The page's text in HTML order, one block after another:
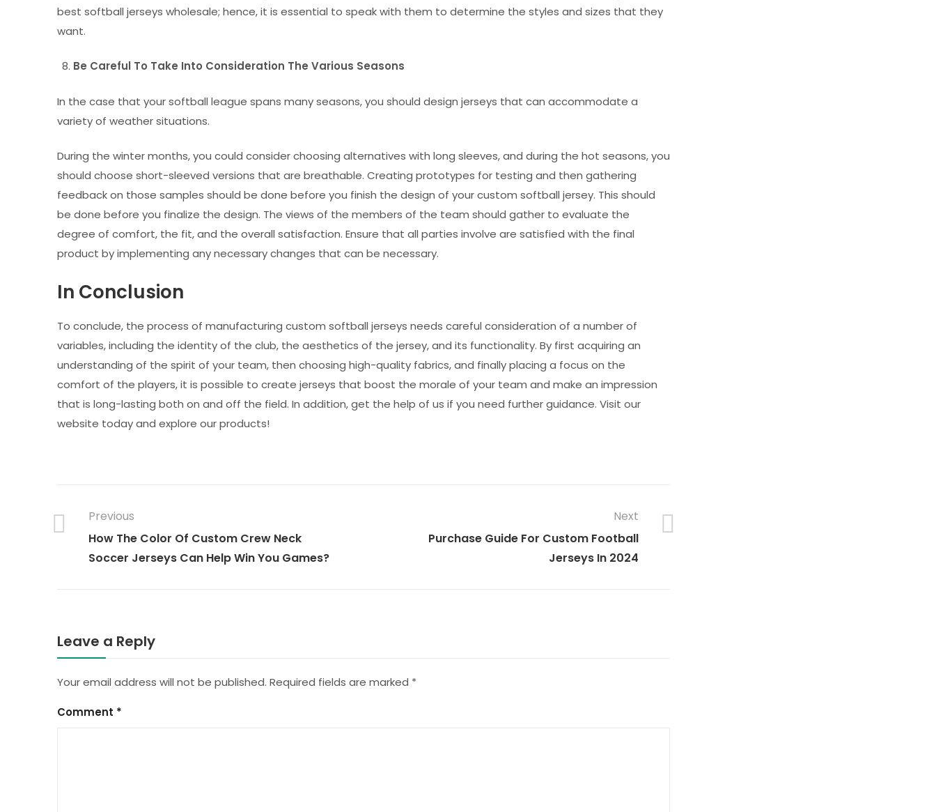
best softball jerseys wholesale; hence, it is essential to speak with them to determine the styles and sizes that they
want.
Be Careful To Take Into Consideration The Various Seasons
In the case that your softball league spans many seasons, you should design jerseys that can accommodate a
variety of weather situations.
During the winter months, you could consider choosing alternatives with long sleeves, and during the hot seasons, you
should choose short-sleeved versions that are breathable. Creating prototypes for testing and then gathering
feedback on those samples should be done before you finish the design of your custom softball jersey. This should
be done before you finalize the design. The views of the members of the team should gather to evaluate the
degree of comfort, the fit, and the overall satisfaction. Ensure that all parties involve are satisfied with the final
product by implementing any necessary changes that can be necessary.
In Conclusion
To conclude, the process of manufacturing custom softball jerseys needs careful consideration of a number of
variables, including the identity of the club, the aesthetics of the jersey, and its functionality. By first acquiring an
understanding of the spirit of your team, then choosing high-quality fabrics, and finally placing a focus on the
comfort of the players, it is possible to create jerseys that boost the morale of your team and make an impression
that is long-lasting both on and off the field. In addition, get the help of us if you need further guidance. Visit our
website today and explore our products!
Previous
How The Color Of Custom Crew Neck
Soccer Jerseys Can Help Win You Games?
Next
Purchase Guide For Custom Football
Jerseys In 2024
Leave a Reply
Your email address will not be published. Required fields are marked *
Comment *